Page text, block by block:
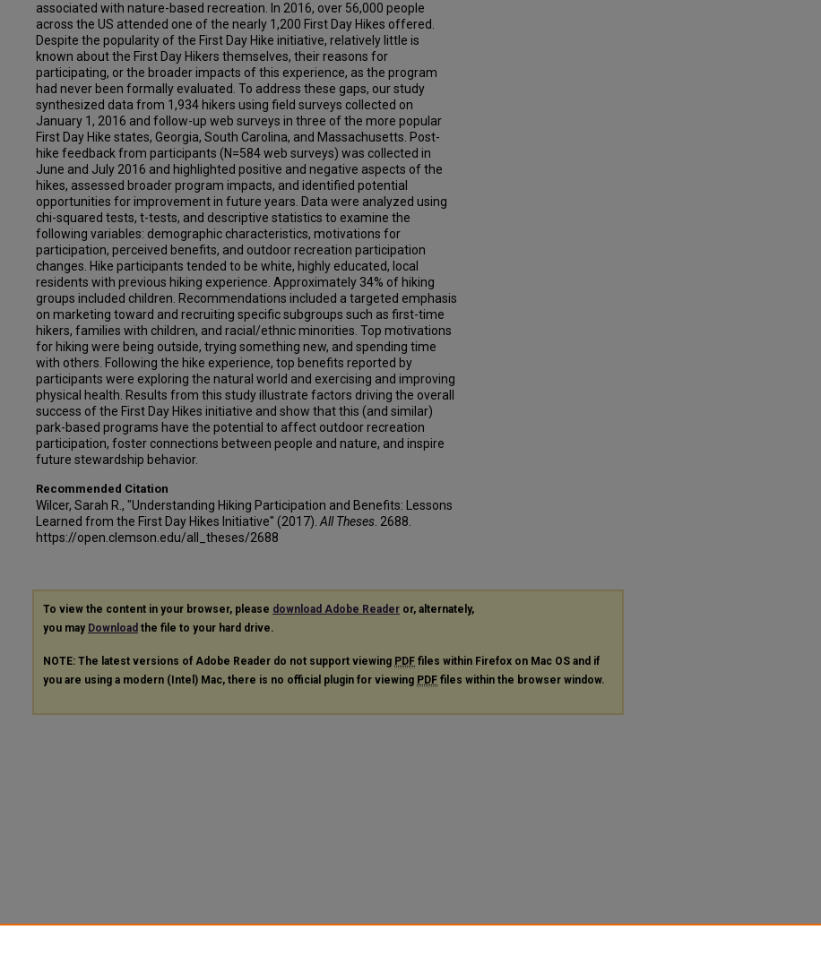
associated with nature-based recreation. In 2016, over 56,000 people
across the US attended one of the nearly 1,200 First Day Hikes offered.
Despite the popularity of the First Day Hike initiative, relatively little is
known about the First Day Hikers themselves, their reasons for
participating, or the broader impacts of this experience, as the program
had never been formally evaluated. To address these gaps, our study
synthesized data from 1,934 hikers using field surveys collected on
January 1, 2016 and follow-up web surveys in three of the more popular
First Day Hike states, Georgia, South Carolina, and Massachusetts. Post-
hike feedback from participants (N=584 web surveys) was collected in
June and July 2016 and highlighted positive and negative aspects of the
hikes, assessed broader program impacts, and identified potential
opportunities for improvement in future years. Data were analyzed using
chi-squared tests, t-tests, and descriptive statistics to examine the
following variables: demographic characteristics, motivations for
participation, perceived benefits, and outdoor recreation participation
changes. Hike participants tended to be white, highly educated, local
residents with previous hiking experience. Approximately 34% of hiking
groups included children. Recommendations included a targeted emphasis
on marketing toward and recruiting specific subgroups such as first-time
hikers, families with children, and racial/ethnic minorities. Top motivations
for hiking were being outside, trying something new, and spending time
with others. Following the hike experience, top benefits reported by
participants were exploring the natural world and exercising and improving
physical health. Results from this study illustrate factors driving the overall
success of the First Day Hikes initiative and show that this (and similar)
park-based programs have the potential to affect outdoor recreation
participation, foster connections between people and nature, and inspire
future stewardship behavior.
Recommended Citation
Wilcer, Sarah R., "Understanding Hiking Participation and Benefits: Lessons
Learned from the First Day Hikes Initiative" (2017). All Theses . 2688.
https://open.clemson.edu/all_theses/2688
To view the content in your browser, please download Adobe Reader or, alternately,
you may Download the file to your hard drive.
NOTE: The latest versions of Adobe Reader do not support viewing PDF files within Firefox on Mac OS and if
you are using a modern (Intel) Mac, there is no official plugin for viewing PDF files within the browser window.